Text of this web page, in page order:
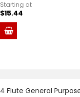
Starting at
$15.44
4 Flute General